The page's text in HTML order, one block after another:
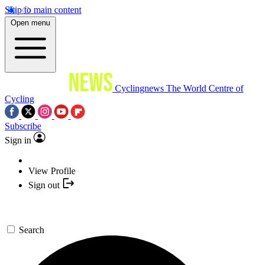
Skip to main content
Open menu
Cyclingnews The World Centre of
Cycling
Subscribe
Sign in
View Profile
Sign out
Search